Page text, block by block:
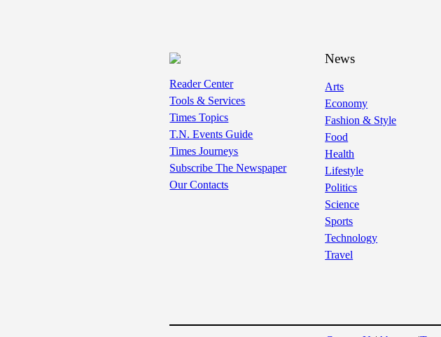
Reader Center
Tools & Services
Times Topics
T.N. Events Guide
Times Journeys
Subscribe The Newspaper
Our Contacts
News
Arts
Economy
Fashion & Style
Food
Health
Lifestyle
Politics
Science
Sports
Technology
Travel